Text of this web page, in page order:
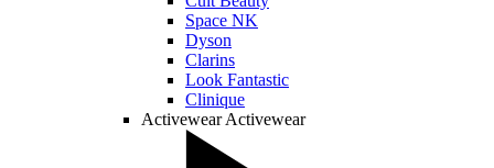
Space NK
Dyson
Clarins
Look Fantastic
Clinique
Activewear Activewear